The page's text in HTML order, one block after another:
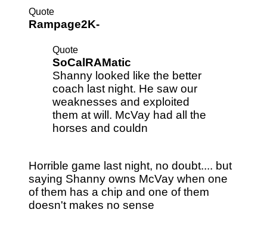
Quote
Rampage2K-
Quote
SoCalRAMatic
Shanny looked like the better
coach last night. He saw our
weaknesses and exploited
them at will. McVay had all the
horses and couldn
Horrible game last night, no doubt.... but
saying Shanny owns McVay when one
of them has a chip and one of them
doesn't makes no sense